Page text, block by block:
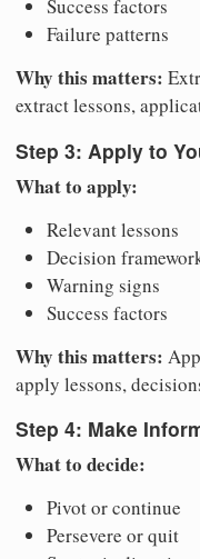
Success factors
Failure patterns
Why this matters:
extract lessons,
Step 3: Apply to
What to apply:
Relevant lessons
Decision
Warning signs
Success factors
Why this matters:
apply lessons,
Step 4: Make
What to decide:
Pivot or continue
Persevere or quit